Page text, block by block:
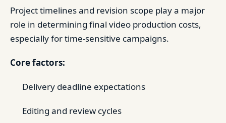
Project timelines and revision scope play a major
role in determining final video production costs,
especially for time-sensitive campaigns.
Core factors:
Delivery deadline expectations
Editing and review cycles